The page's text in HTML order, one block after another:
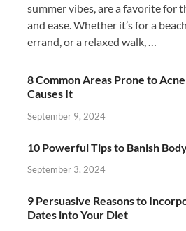
summer vibes, are a favorite for
and ease. Whether it’s for a
errand, or a relaxed walk, …
8 Common Areas Prone to
Causes It
September 9, 2024
10 Powerful Tips to Banish
September 3, 2024
9 Persuasive Reasons to
Dates into Your Diet